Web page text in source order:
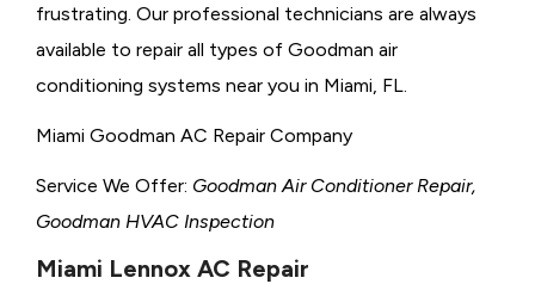
frustrating. Our professional technicians are always
available to repair all types of Goodman air
conditioning systems near you in Miami, FL.
Miami Goodman AC Repair Company
Service We Offer: Goodman Air Conditioner Repair,
Goodman HVAC Inspection
Miami Lennox AC Repair